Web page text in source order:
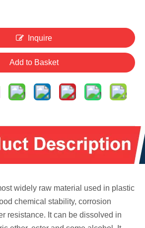
Inquire
Add to Basket
widely raw material used in plastic
chemical stability, corrosion
resistance. It can be dissolved in